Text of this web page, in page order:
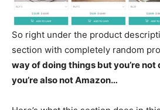
So right under the product
section with completely random
way of doing things but you’re
you’re also not Amazon…